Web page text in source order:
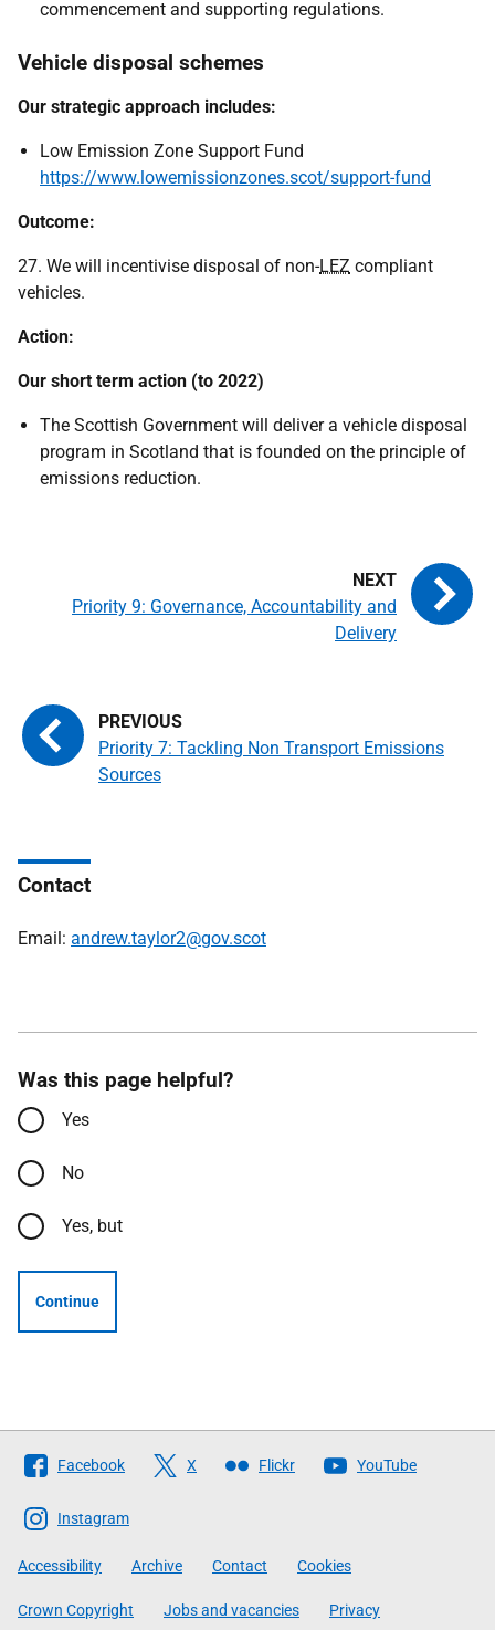
commencement and supporting regulations.
Vehicle disposal schemes
Our strategic approach includes:
Low Emission Zone Support Fund
https://www.lowemissionzones.scot/support-fund
Outcome:
27. We will incentivise disposal of non-LEZ compliant
vehicles.
Action:
Our short term action (to 2022)
The Scottish Government will deliver a vehicle disposal
program in Scotland that is founded on the principle of
emissions reduction.
Priority 7: Tackling Non Transport Emissions
Sources
Priority 9: Governance, Accountability and
Delivery
Contact
Email: andrew.taylor2@gov.scot
Was this page helpful?
Yes
No
Yes, but
Continue
Follow
The
Scottish
Government
Facebook X Flickr YouTube
Instagram
Accessibility Archive Contact Cookies
Crown Copyright Jobs and vacancies Privacy